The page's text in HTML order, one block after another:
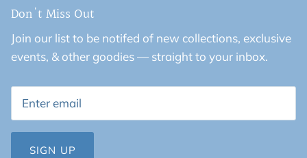
Don't Miss Out
Join our list to be notifed of new collections, exclusive
events, & other goodies — straight to your inbox.
SIGN UP